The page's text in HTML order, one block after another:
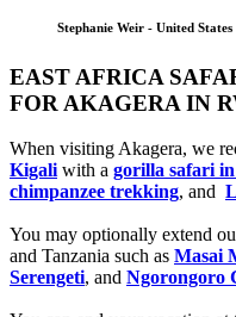
Stephanie Weir - United States
EAST AFRICA
FOR AKAGERA IN
When visiting Akagera, we
Kigali with a gorilla safari
chimpanzee trekking, and
You may optionally extend
and Tanzania such as Masai
Serengeti, and Ngorongoro